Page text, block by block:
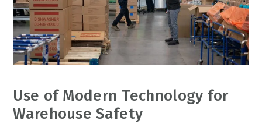
Use of Modern Technology for
Warehouse Safety